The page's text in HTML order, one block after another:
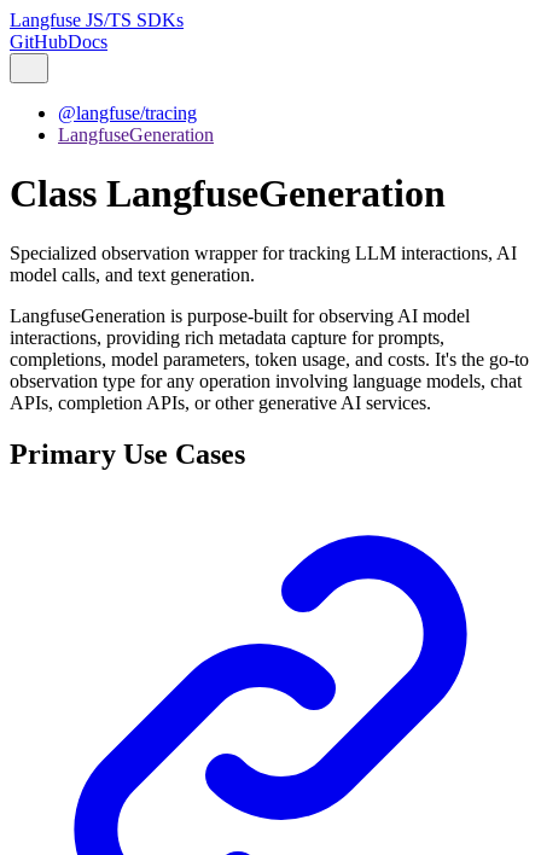
Langfuse JS/TS SDKs
GitHubDocs
@langfuse/tracing
LangfuseGeneration
Class LangfuseGeneration
Specialized observation wrapper for tracking LLM interactions, AI
model calls, and text generation.
LangfuseGeneration is purpose-built for observing AI model
interactions, providing rich metadata capture for prompts,
completions, model parameters, token usage, and costs. It's the go-to
observation type for any operation involving language models, chat
APIs, completion APIs, or other generative AI services.
Primary Use Cases